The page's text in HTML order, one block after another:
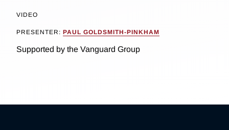
VIDEO
PRESENTER: PAUL GOLDSMITH-PINKHAM
Supported by the Vanguard Group